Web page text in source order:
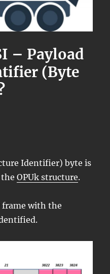
– Payload
(Byte
Identifier) byte is
theOPUk structure.
frame with the